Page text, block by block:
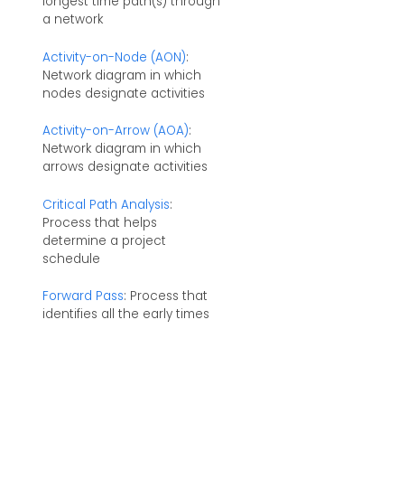
a network
Activity-on-Node (AON):
Network diagram in which
nodes designate activities
Activity-on-Arrow (AOA):
Network diagram in which
arrows designate activities
Critical Path Analysis:
Process that helps
determine a project
schedule
Forward Pass: Process that
identifies all the early times